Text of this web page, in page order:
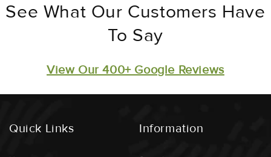
See What Our Customers Have
To Say
View Our 400+ Google Reviews
Quick Links Information